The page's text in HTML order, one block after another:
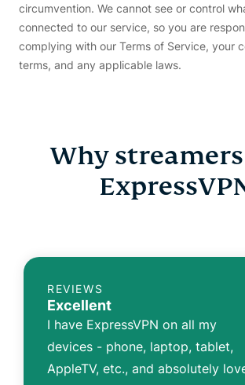
circumvention. We cannot see or control
connected to our service, so you are
complying with our Terms of Service, your
terms, and any applicable laws.
Why
REVIEWS
Excellent
I have ExpressVPN on all my
devices - phone, laptop, tablet,
AppleTV, etc., and absolutely